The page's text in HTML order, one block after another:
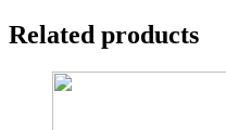
Related products